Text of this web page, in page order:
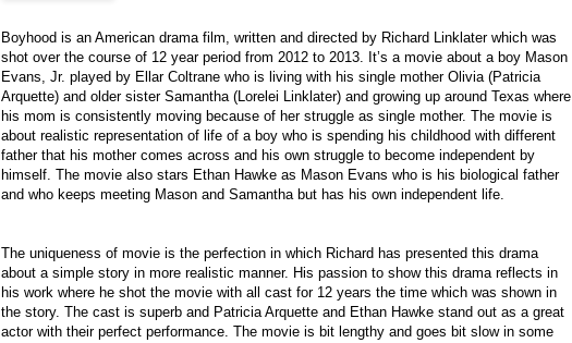
Boyhood is an American drama film, written and directed by Richard Linklater which was
shot over the course of 12 year period from 2012 to 2013. It’s a movie about a boy Mason
Evans, Jr. played by Ellar Coltrane who is living with his single mother Olivia (Patricia
Arquette) and older sister Samantha (Lorelei Linklater) and growing up around Texas where
his mom is consistently moving because of her struggle as single mother. The movie is
about realistic representation of life of a boy who is spending his childhood with different
father that his mother comes across and his own struggle to become independent by
himself. The movie also stars Ethan Hawke as Mason Evans who is his biological father
and who keeps meeting Mason and Samantha but has his own independent life.
The uniqueness of movie is the perfection in which Richard has presented this drama
about a simple story in more realistic manner. His passion to show this drama reflects in
his work where he shot the movie with all cast for 12 years the time which was shown in
the story. The cast is superb and Patricia Arquette and Ethan Hawke stand out as a great
actor with their perfect performance. The movie is bit lengthy and goes bit slow in some